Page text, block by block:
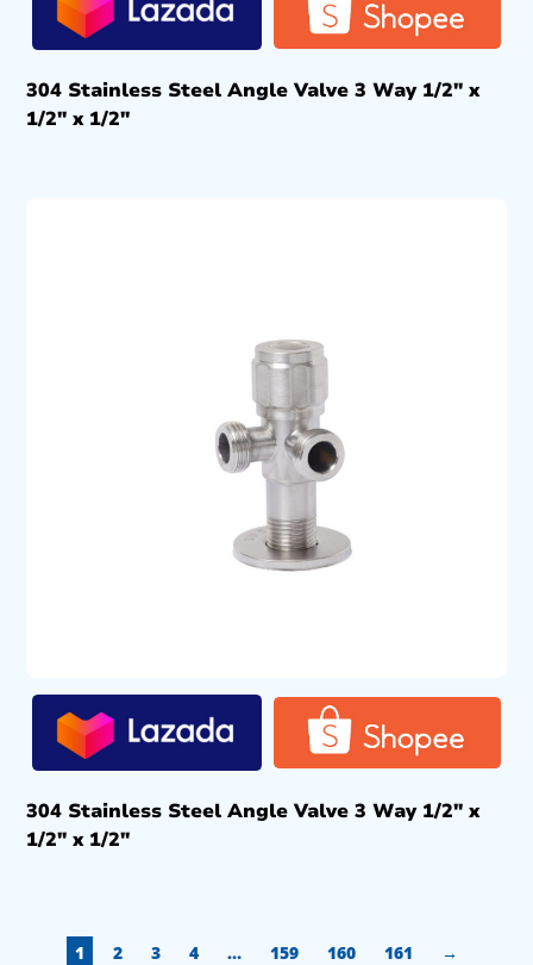
304 Stainless Steel Angle Valve 3 Way 1/2″ x
1/2″ x 1/2″
304 Stainless Steel Angle Valve 3 Way 1/2″ x
1/2″ x 1/2″
1 2 3 4 … 159 160 161 →